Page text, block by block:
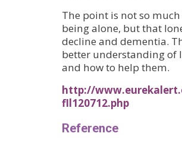
The point is not so
being alone, but that
decline and dementia.
better understanding of
and how to help them.
http://
fll120712.php
Reference